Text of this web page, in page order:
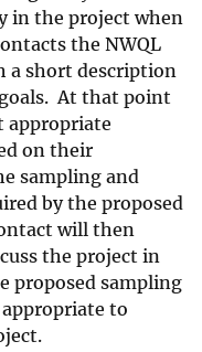
in the project when
the NWQL
a short description
At that point
appropriate
on their
sampling and
by the proposed
will then
the project in
proposed sampling
to